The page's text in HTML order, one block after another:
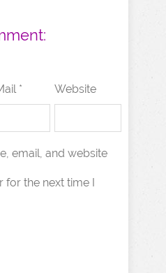
* Website
email, and website
for the next time I